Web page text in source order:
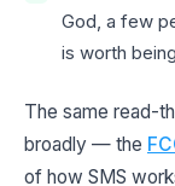
God, a few
is worth
The same read-
broadly — the
of how SMS